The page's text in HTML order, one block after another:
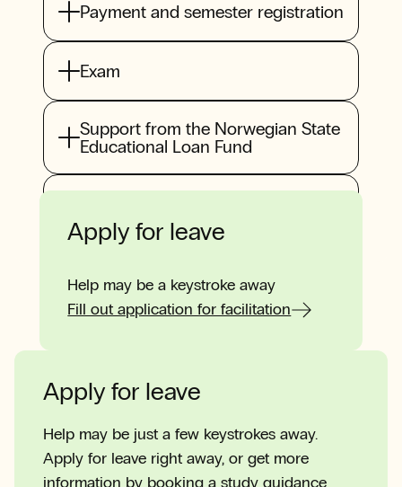
Payment and semester registration
Exam
Support from the Norwegian State
Educational Loan Fund
Apply for leave
Help may be a keystroke away
Fill out application for facilitation
Apply for leave
Help may be just a few keystrokes away.
Apply for leave right away, or get more
information by booking a study guidance